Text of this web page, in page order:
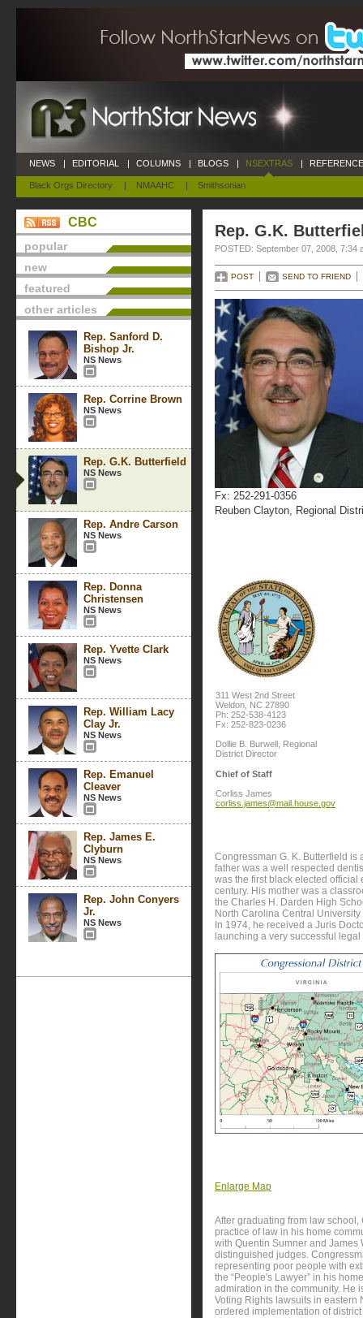
NEWS | EDITORIAL | COLUMNS | BLOGS | NSEXTRAS
Black Orgs Directory | NMAAHC | Smithsonian
|
CBC
popular
new
featured
other articles
Rep. Sanford D.
Bishop Jr.
NS News
Rep. Corrine Brown
NS News
Rep. G.K. Butterfield
NS News
Rep. Andre Carson
NS News
Rep. Donna
Christensen
NS News
Rep. Yvette Clark
NS News
Rep. William Lacy
Clay Jr.
NS News
Rep. Emanuel
Cleaver
NS News
Rep. James E.
Clyburn
NS News
Rep. John Conyers
Jr.
NS News
Rep. G.K.
POSTED: September 07, 2008, 7:34
POST SEND TO FRIEND
Fx: 252-291-0356
Reuben Clayton, Regional
311 West 2nd Street
Weldon, NC 27890
Ph: 252-538-4123
Fx: 252-823-0236
Dollie B. Burwell, Regional
District Director
Chief of Staff
Corliss James
corliss.james@mail.house.gov
Congressman G. K. Butterfield
father was a well respected
was the first black elected
century. His mother was a
the Charles H. Darden High
North Carolina Central
In 1974, he received a Juris
launching a very successful legal
Enlarge Map
After graduating from law
practice of law in his home
with Quentin Sumner and James
distinguished judges.
representing poor people with
the “People's Lawyer” in his
admiration in the community. He
Voting Rights lawsuits in eastern
ordered implementation of